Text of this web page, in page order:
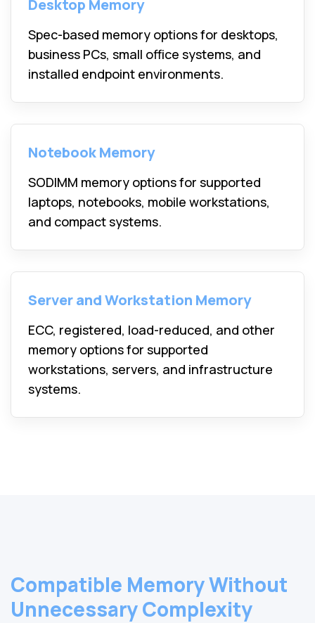
Desktop Memory
Spec-based memory options for desktops,
business PCs, small office systems, and
installed endpoint environments.
Notebook Memory
SODIMM memory options for supported
laptops, notebooks, mobile workstations,
and compact systems.
Server and Workstation Memory
ECC, registered, load-reduced, and other
memory options for supported
workstations, servers, and infrastructure
systems.
Compatible Memory Without
Unnecessary Complexity